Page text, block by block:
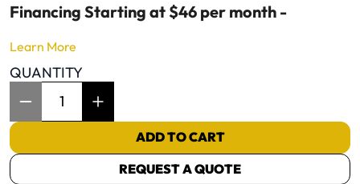
Financing Starting at $46 per month -
Learn More
QUANTITY
ADD TO CART
REQUEST A QUOTE